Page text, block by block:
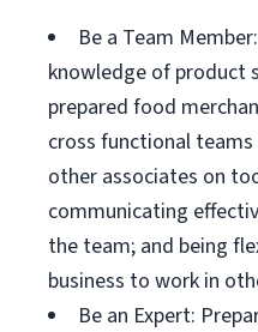
Be a Team
knowledge of product
prepared food
cross functional
other associates on
communicating
the team; and being
business to work in
Be an Expert: